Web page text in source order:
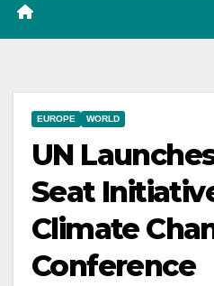
EUROPE WORLD
UN
Seat
Climate
Conference